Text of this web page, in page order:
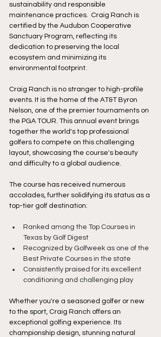
sustainability and responsible
maintenance practices.  Craig Ranch is
certified by the Audubon Cooperative
Sanctuary Program, reflecting its
dedication to preserving the local
ecosystem and minimizing its
environmental footprint.
Craig Ranch is no stranger to high-profile
events. It is the home of the AT&T Byron
Nelson, one of the premier tournaments on
the PGA TOUR. This annual event brings
together the world's top professional
golfers to compete on this challenging
layout, showcasing the course's beauty
and difficulty to a global audience.
The course has received numerous
accolades, further solidifying its status as a
top-tier golf destination:
Ranked among the Top Courses in
Texas by Golf Digest
Recognized by Golfweek as one of the
Best Private Courses in the state
Consistently praised for its excellent
conditioning and challenging play
Whether you're a seasoned golfer or new
to the sport, Craig Ranch offers an
exceptional golfing experience. Its
championship design, stunning natural